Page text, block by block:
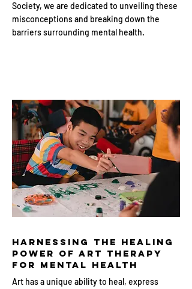
Society, we are dedicated to unveiling these
misconceptions and breaking down the
barriers surrounding mental health.
Harnessing the Healing
Power of Art Therapy
for Mental Health
Art has a unique ability to heal, express